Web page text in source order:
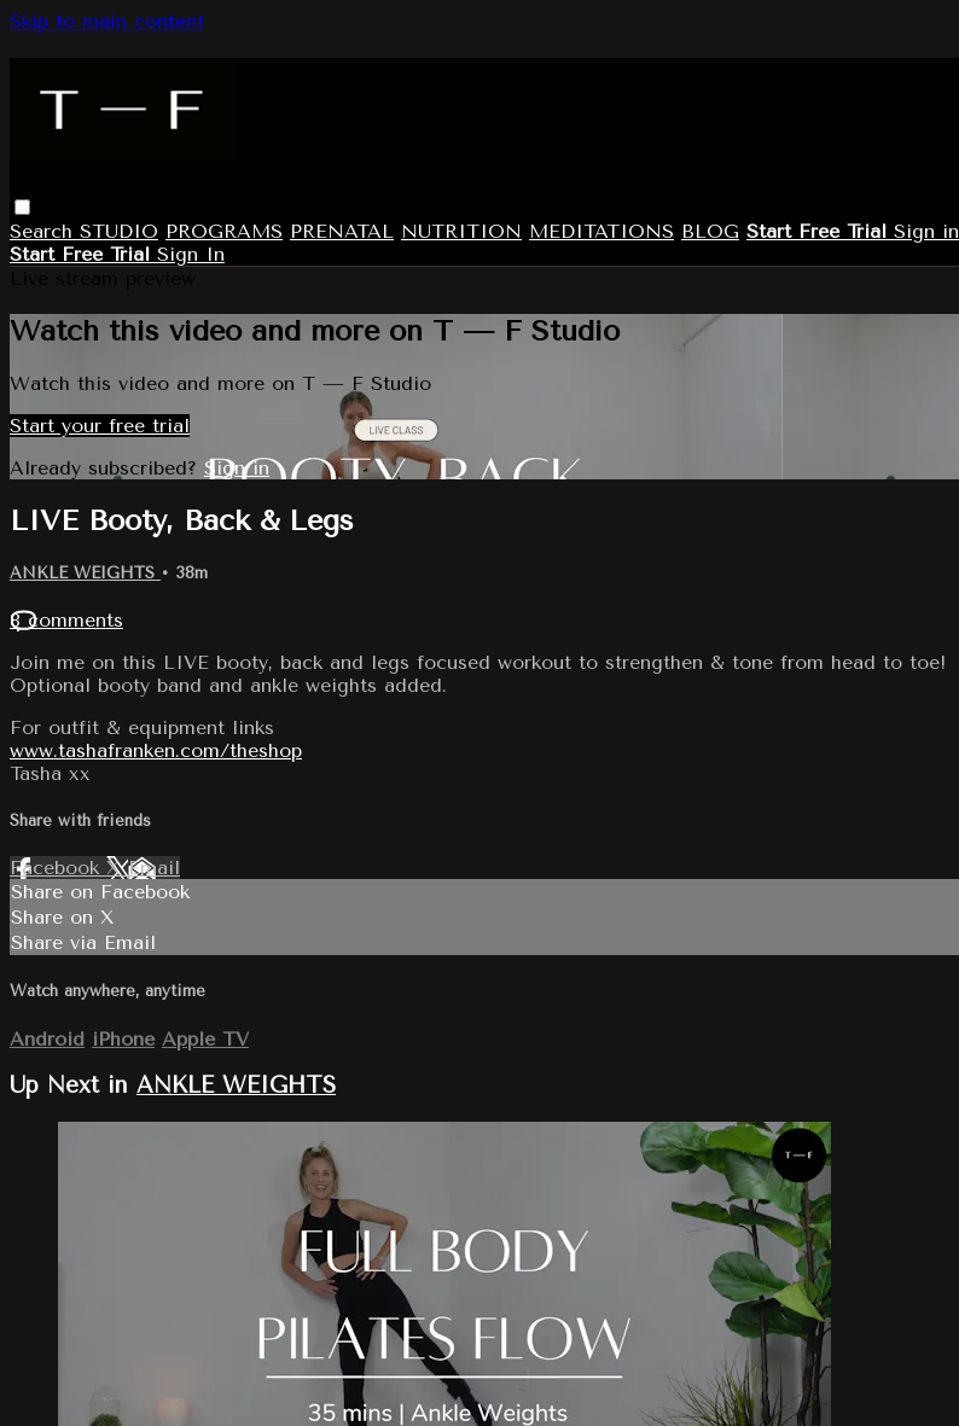
Skip to main content
Search STUDIO PROGRAMS PRENATAL NUTRITION MEDITATIONS BLOG Start Free Trial Sign in
Start Free Trial Sign In
Watch this video and more on T — F Studio
Watch this video and more on T — F Studio
Start your free trial
Already subscribed? Sign in
LIVE Booty, Back & Legs
ANKLE WEIGHTS • 38m
8 comments
Join me on this LIVE booty, back and legs focused workout to strengthen & tone from head to toe!
Optional booty band and ankle weights added.
For outfit & equipment links
www.tashafranken.com/theshop
Tasha xx
Share with friends
Facebook XEmail
Share on Facebook
Share on X
Share via Email
Watch anywhere, anytime
Android iPhone Apple TV
Up Next in ANKLE WEIGHTS